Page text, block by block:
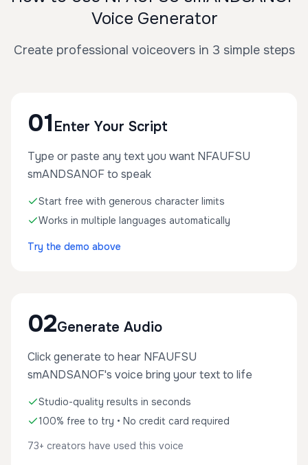
Voice Generator
Create professional voiceovers in 3 simple steps
01 Enter Your Script
Type or paste any text you want NFAUFSU
smANDSANOF to speak
Start free with generous character limits
Works in multiple languages automatically
Try the demo above
02Generate Audio
Click generate to hear NFAUFSU
smANDSANOF's voice bring your text to life
Studio-quality results in seconds
100% free to try • No credit card required
73+ creators have used this voice